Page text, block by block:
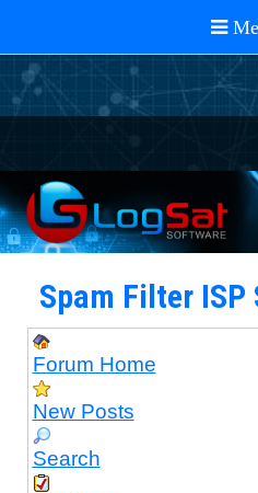
Spam Filter ISP
Forum Home
New Posts
Search